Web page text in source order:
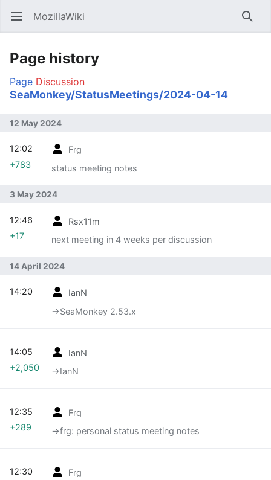
Open main menu MozillaWiki
Page history
Page Discussion
SeaMonkey/StatusMeetings/2024-04-14
12 May 2024
Frg
status meeting notes
12:02
+783
3 May 2024
Rsx11m
next meeting in 4 weeks per discussion
12:46
+17
14 April 2024
IanN
→‎SeaMonkey 2.53.x
14:20
IanN
→‎IanN
14:05
+2,050
Frg
→‎frg: personal status meeting notes
12:35
+289
Frg
12:30